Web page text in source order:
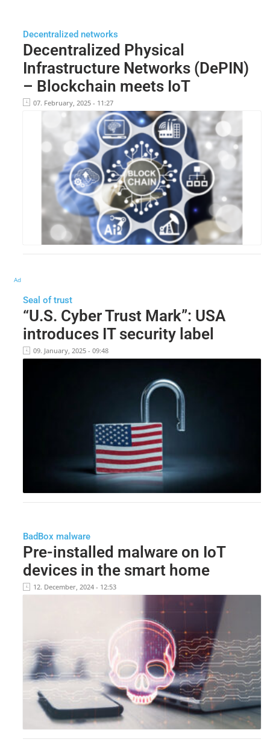
Decentralized networks
Decentralized Physical
Infrastructure Networks (DePIN)
– Blockchain meets IoT
07. February, 2025 - 11:27
Ad
Seal of trust
“U.S. Cyber Trust Mark”: USA
introduces IT security label
09. January, 2025 - 09:48
BadBox malware
Pre-installed malware on IoT
devices in the smart home
12. December, 2024 - 12:53